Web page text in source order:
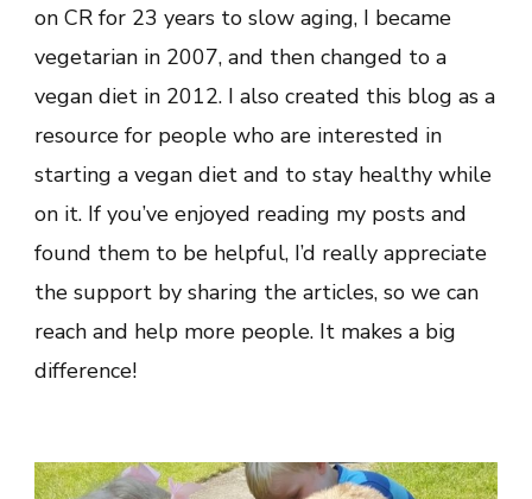
on CR for 23 years to slow aging, I became
vegetarian in 2007, and then changed to a
vegan diet in 2012. I also created this blog as a
resource for people who are interested in
starting a vegan diet and to stay healthy while
on it. If you’ve enjoyed reading my posts and
found them to be helpful, I’d really appreciate
the support by sharing the articles, so we can
reach and help more people. It makes a big
difference!